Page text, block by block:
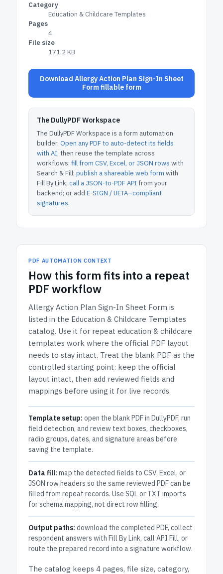
Category
Education & Childcare Templates
Pages
4
File size
171.2 KB
Download Allergy Action Plan Sign-In Sheet
Form fillable form
The DullyPDF Workspace
The DullyPDF Workspace is a form automation
builder. Open any PDF to auto-detect its fields
with AI, then reuse the template across
workflows: fill from CSV, Excel, or JSON rows with
Search & Fill; publish a shareable web form with
Fill By Link; call a JSON-to-PDF APIfrom your
backend; or add E-SIGN / UETA–compliant
signatures.
PDF AUTOMATION CONTEXT
How this form fits into a repeat
PDF workflow
Allergy Action Plan Sign-In Sheet Form is
listed in the Education & Childcare Templates
catalog. Use it for repeat education & childcare
templates work where the official PDF layout
needs to stay intact. Treat the blank PDF as the
controlled starting point: keep the official
layout intact, then add reviewed fields and
mappings before using it for live records.
Template setup: open the blank PDF in DullyPDF, run
field detection, and review text boxes, checkboxes,
radio groups, dates, and signature areas before
saving the template.
Data fill: map the detected fields to CSV, Excel, or
JSON row headers so the same reviewed PDF can be
filled from repeat records. Use SQL or TXT imports
for schema mapping, not direct row filling.
Output paths: download the completed PDF, collect
respondent answers with Fill By Link, call API Fill, or
route the prepared record into a signature workflow.
The catalog keeps 4 pages, file size, category,